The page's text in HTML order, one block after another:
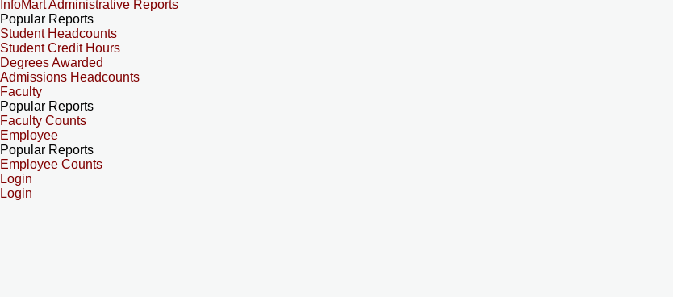
InfoMart Administrative Reports
Popular Reports
Student Headcounts
Student Credit Hours
Degrees Awarded
Admissions Headcounts
Faculty
Popular Reports
Faculty Counts
Employee
Popular Reports
Employee Counts
Login
Login